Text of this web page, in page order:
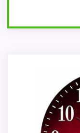
This item is
point and
the target
Because it
the brand